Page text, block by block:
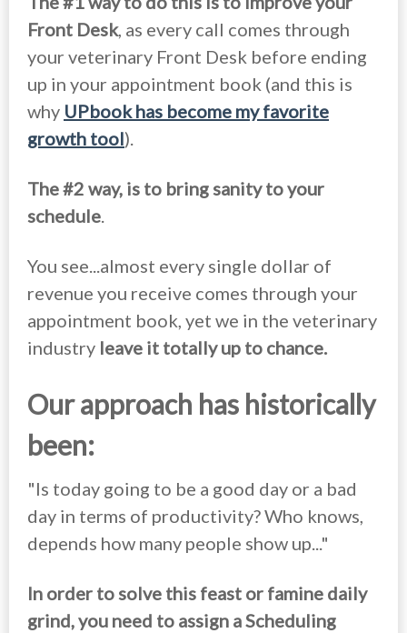
Front Desk, as every call comes through
your veterinary Front Desk before ending
up in your appointment book (and this is
why UPbook has become my favorite
growth tool).
The #2 way, is to bring sanity to your
schedule.
You see...almost every single dollar of
revenue you receive comes through your
appointment book, yet we in the veterinary
industry leave it totally up to chance.
Our approach has historically
been:
"Is today going to be a good day or a bad
day in terms of productivity? Who knows,
depends how many people show up..."
In order to solve this feast or famine daily
grind, you need to assign a Scheduling